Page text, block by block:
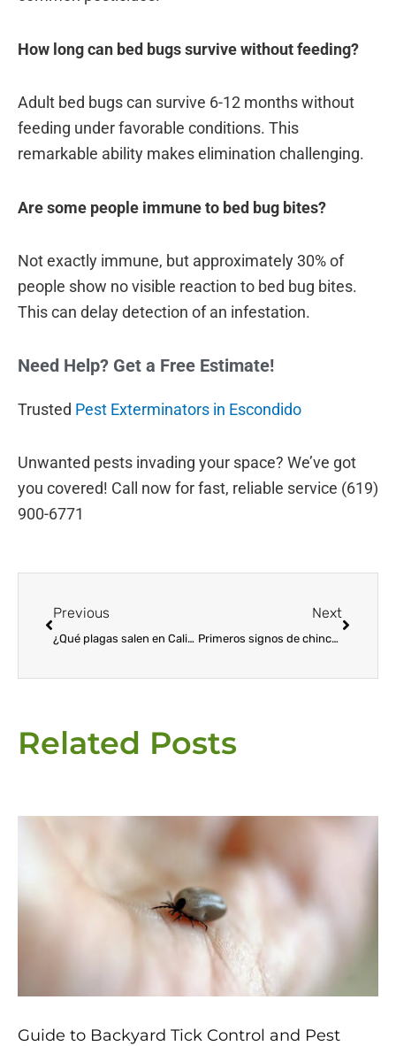
How long can bed bugs survive without feeding?
Adult bed bugs can survive 6-12 months without
feeding under favorable conditions. This
remarkable ability makes elimination challenging.
Are some people immune to bed bug bites?
Not exactly immune, but approximately 30% of
people show no visible reaction to bed bug bites.
This can delay detection of an infestation.
Need Help? Get a Free Estimate!
Trusted Pest Exterminators in Escondido
Unwanted pests invading your space? We’ve got
you covered! Call now for fast, reliable service (619)
900-6771
Previous
¿Qué plagas salen en California durante el invierno?
Next
Primeros signos de chinches: cómo detectar y prevenir la infestación
Related Posts
Guide to Backyard Tick Control and Pest